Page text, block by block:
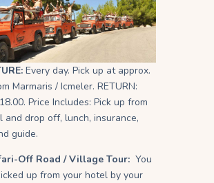
Every day. Pick up at approx.
Marmaris / Icmeler. RETURN:
Price Includes: Pick up from
and drop off, lunch, insurance,
guide.
Off Road / Village Tour: You
up from your hotel by your